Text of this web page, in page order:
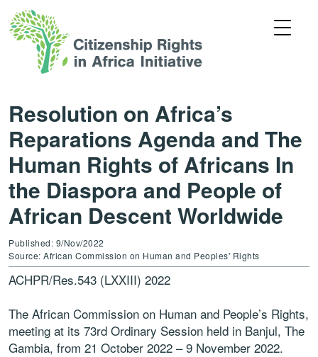
Resolution on Africa’s
Reparations Agenda and The
Human Rights of Africans In
the Diaspora and People of
African Descent Worldwide
Published: 9/Nov/2022
Source: African Commission on Human and Peoples' Rights
ACHPR/Res.543 (LXXIII) 2022
The African Commission on Human and People’s Rights,
meeting at its 73rd Ordinary Session held in Banjul, The
Gambia, from 21 October 2022 – 9 November 2022.